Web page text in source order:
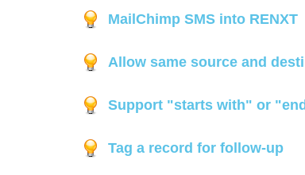
MailChimp SMS into RENXT
Allow same source and
Support "starts with" or
Tag a record for follow-up